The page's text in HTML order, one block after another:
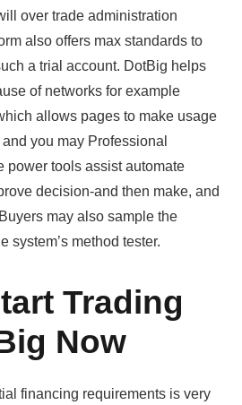
over trade administration
also offers max standards to
a trial account. DotBig helps
of networks for example
allows pages to make usage
you may Professional
power tools assist automate
decision-and then make, and
may also sample the
system’s method tester.
Trading
Now
financing requirements is very